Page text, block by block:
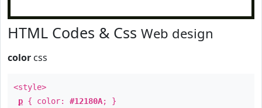
HTML Codes & Css Web design
color css
<style>
p { color: #12180A; }